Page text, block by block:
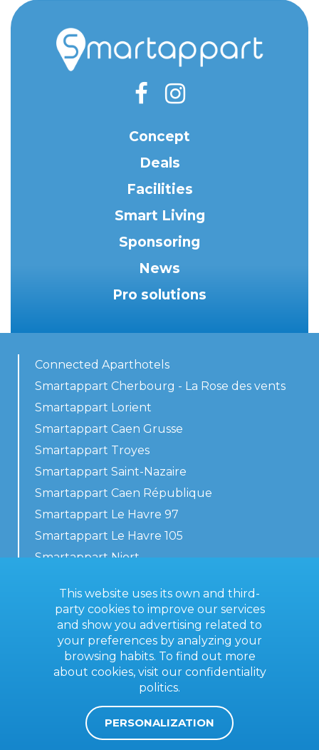
Concept
Deals
Facilities
Smart Living
Sponsoring
News
Pro solutions
Connected Aparthotels
Smartappart Cherbourg - La Rose des vents
Smartappart Lorient
Smartappart Caen Grusse
Smartappart Troyes
Smartappart Saint-Nazaire
Smartappart Caen République
Smartappart Le Havre 97
Smartappart Le Havre 105
Smartappart Niort
Contact us
General terms
This website uses its own and third-
party cookies to improve our services
and show you advertising related to
your preferences by analyzing your
browsing habits. To find out more
about cookies, visit our confidentiality
politics.
PERSONALIZATION